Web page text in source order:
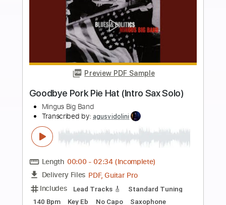
Length 00:00-04:00(Incomplete)
Delivery Files PDF, Guitar Pro
Includes
Lead Tracks 🎸 Inc. Chords
Standard Tuning 86 Bpm
Tablature
Instant Delivery
$9.99
Add to Cart
Buy Now